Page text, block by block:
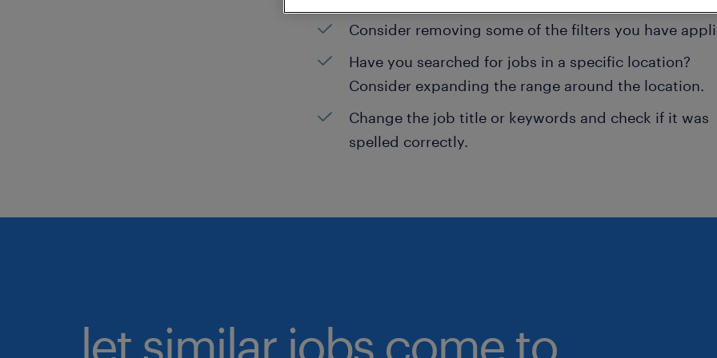
Consider removing some of the filters you have
Have you searched for jobs in a specific location?
Consider expanding the range around the location.
Change the job title or keywords and check if it was
spelled correctly.
let similar jobs come to